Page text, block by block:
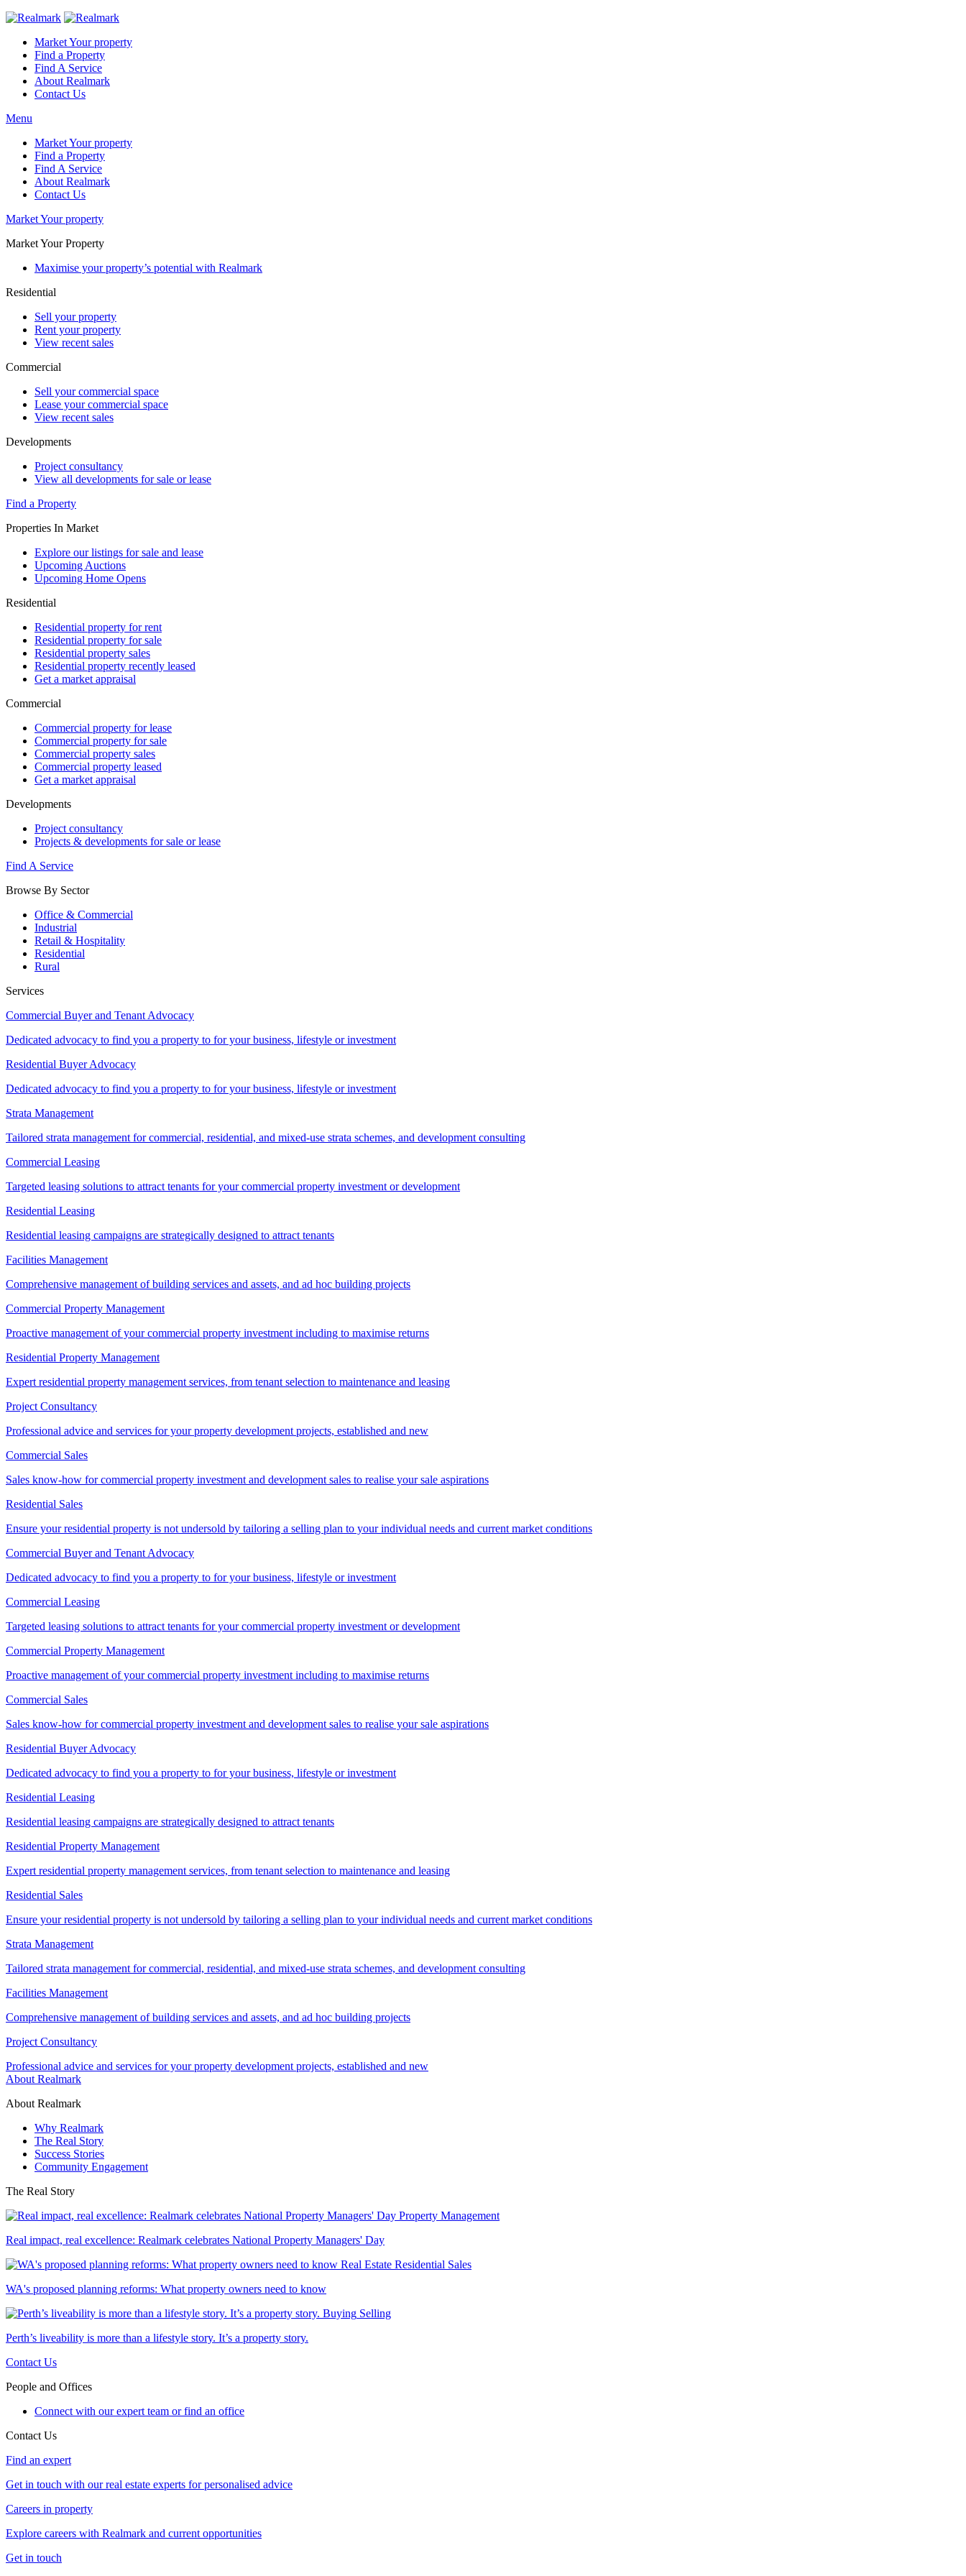
Market Your property
Find a Property
Find A Service
About Realmark
Contact Us
Menu
Market Your property
Find a Property
Find A Service
About Realmark
Contact Us
Market Your property
Market Your Property
Maximise your property’s potential with Realmark
Residential
Sell your property
Rent your property
View recent sales
Commercial
Sell your commercial space
Lease your commercial space
View recent sales
Developments
Project consultancy
View all developments for sale or lease
Find a Property
Properties In Market
Explore our listings for sale and lease
Upcoming Auctions
Upcoming Home Opens
Residential
Residential property for rent
Residential property for sale
Residential property sales
Residential property recently leased
Get a market appraisal
Commercial
Commercial property for lease
Commercial property for sale
Commercial property sales
Commercial property leased
Get a market appraisal
Developments
Project consultancy
Projects & developments for sale or lease
Find A Service
Browse By Sector
Office & Commercial
Industrial
Retail & Hospitality
Residential
Rural
Services
Commercial Buyer and Tenant Advocacy
Dedicated advocacy to find you a property to for your business, lifestyle or investment
Residential Buyer Advocacy
Dedicated advocacy to find you a property to for your business, lifestyle or investment
Strata Management
Tailored strata management for commercial, residential, and mixed-use strata schemes, and development consulting
Commercial Leasing
Targeted leasing solutions to attract tenants for your commercial property investment or development
Residential Leasing
Residential leasing campaigns are strategically designed to attract tenants
Facilities Management
Comprehensive management of building services and assets, and ad hoc building projects
Commercial Property Management
Proactive management of your commercial property investment including to maximise returns
Residential Property Management
Expert residential property management services, from tenant selection to maintenance and leasing
Project Consultancy
Professional advice and services for your property development projects, established and new
Commercial Sales
Sales know-how for commercial property investment and development sales to realise your sale aspirations
Residential Sales
Ensure your residential property is not undersold by tailoring a selling plan to your individual needs and current market conditions
Commercial Buyer and Tenant Advocacy
Dedicated advocacy to find you a property to for your business, lifestyle or investment
Commercial Leasing
Targeted leasing solutions to attract tenants for your commercial property investment or development
Commercial Property Management
Proactive management of your commercial property investment including to maximise returns
Commercial Sales
Sales know-how for commercial property investment and development sales to realise your sale aspirations
Residential Buyer Advocacy
Dedicated advocacy to find you a property to for your business, lifestyle or investment
Residential Leasing
Residential leasing campaigns are strategically designed to attract tenants
Residential Property Management
Expert residential property management services, from tenant selection to maintenance and leasing
Residential Sales
Ensure your residential property is not undersold by tailoring a selling plan to your individual needs and current market conditions
Strata Management
Tailored strata management for commercial, residential, and mixed-use strata schemes, and development consulting
Facilities Management
Comprehensive management of building services and assets, and ad hoc building projects
Project Consultancy
Professional advice and services for your property development projects, established and new
About Realmark
About Realmark
Why Realmark
The Real Story
Success Stories
Community Engagement
The Real Story
Property Management
Real impact, real excellence: Realmark celebrates National Property Managers' Day
Real Estate Residential Sales
WA's proposed planning reforms: What property owners need to know
Buying Selling
Perth’s liveability is more than a lifestyle story. It’s a property story.
Contact Us
People and Offices
Connect with our expert team or find an office
Contact Us
Find an expert
Get in touch with our real estate experts for personalised advice
Careers in property
Explore careers with Realmark and current opportunities
Get in touch